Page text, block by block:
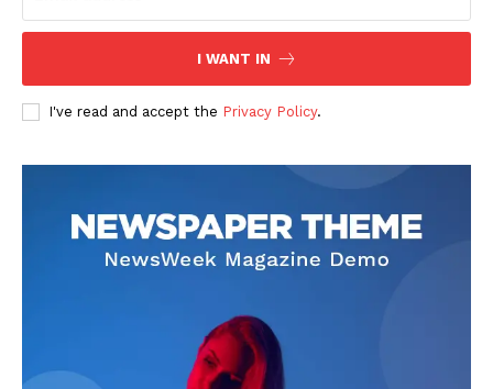
I WANT IN
I've read and accept the Privacy Policy.